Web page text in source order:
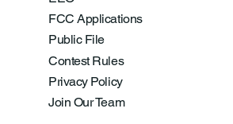
FCC Applications
Public File
Contest Rules
Privacy Policy
Join Our Team